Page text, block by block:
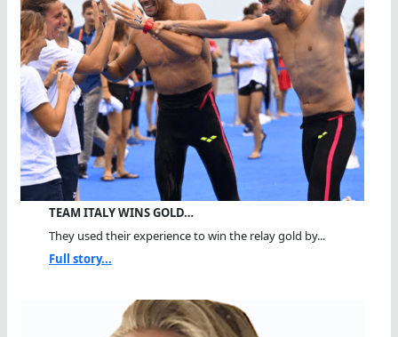
TEAM ITALY WINS GOLD…
They used their experience to win the relay gold by...
Full story...